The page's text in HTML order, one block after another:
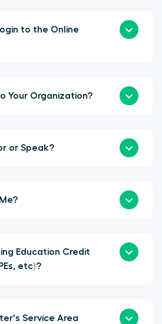
to the Online
May We Donate to Your Organization?
May I Be a Sponsor or Speak?
etc)?
What is the Chapter's Service Area